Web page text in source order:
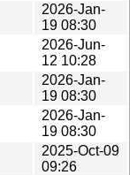
2026-Jan-
19 08:30
2026-Jun-
12 10:28
2026-Jan-
19 08:30
2026-Jan-
19 08:30
2025-Oct-09
09:26